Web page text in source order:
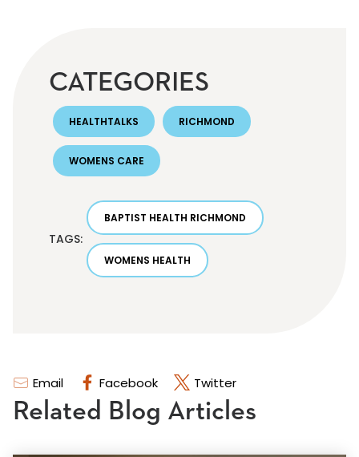
Email Facebook Twitter
CATEGORIES
HEALTHTALKS RICHMOND
WOMENS CARE
TAGS:
BAPTIST HEALTH RICHMOND
WOMENS HEALTH
Related Blog Articles